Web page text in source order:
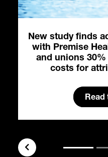
New study finds
with Premise
and unions
costs for
Read